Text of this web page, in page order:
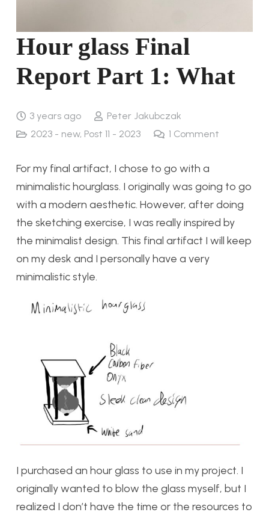
Hour glass Final
Report Part 1: What
3 years ago
Peter Jakubczak
2023 - new, Post 11 - 2023 1 Comment
For my final artifact, I chose to go with a
minimalistic hourglass. I originally was going to go
with a modern aesthetic. However, after doing
the sketching exercise, I was really inspired by
the minimalist design. This final artifact I will keep
on my desk and I personally have a very
minimalistic style.
I purchased an hour glass to use in my project. I
originally wanted to blow the glass myself, but I
realized I don’t have the time or the resources to